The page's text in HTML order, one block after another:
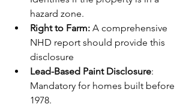
hazard zone.
Right to Farm: A comprehensive
NHD report should provide this
disclosure
Lead-Based Paint Disclosure:
Mandatory for homes built before
1978.